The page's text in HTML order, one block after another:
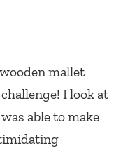
mallet
I look at
able to make